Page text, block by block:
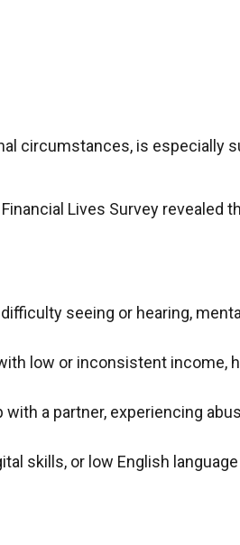
circumstances, is especially
Lives Survey revealed
seeing or hearing,
low or inconsistent income,
a partner, experiencing
skills, or low English language